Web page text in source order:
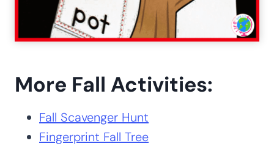
More Fall Activities:
Fall Scavenger Hunt
Fingerprint Fall Tree